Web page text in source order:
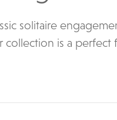
solitaire
is a perfect